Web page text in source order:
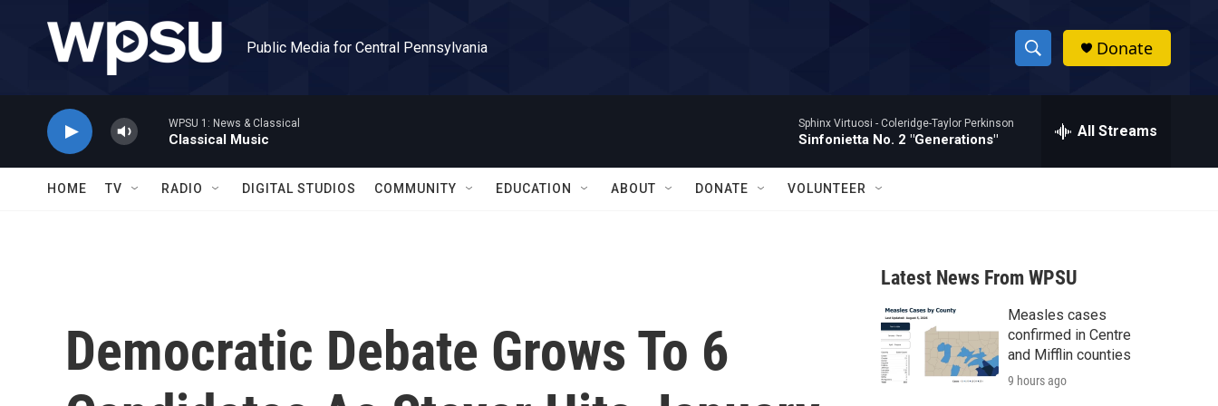
Public Media for Central Pennsylvania
S
h
w
a
r
c
h
h
Donate
WPSU 1: News & Classical
Classical Music
Sphinx Virtuosi - Coleridge-Taylor Perkinson
Sinfonietta No. 2 "Generations" All Streams
HOME TV RADIO DIGITAL STUDIOS COMMUNITY EDUCATION ABOUT DONATE VOLUNTEER
Democratic Debate Grows To 6
Latest News From WPSU
Measles cases
confirmed in Centre
and Mifflin counties
9 hours ago